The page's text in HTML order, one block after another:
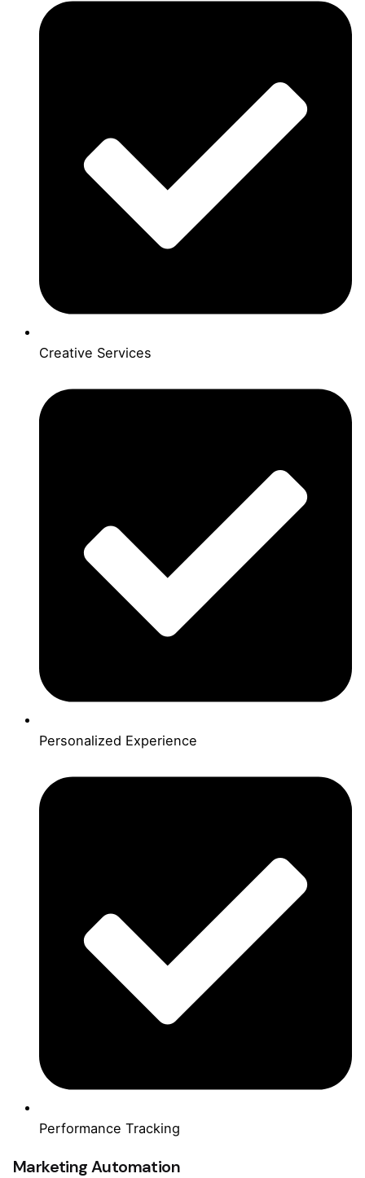
Creative Services
Personalized Experience
Performance Tracking
Marketing Automation